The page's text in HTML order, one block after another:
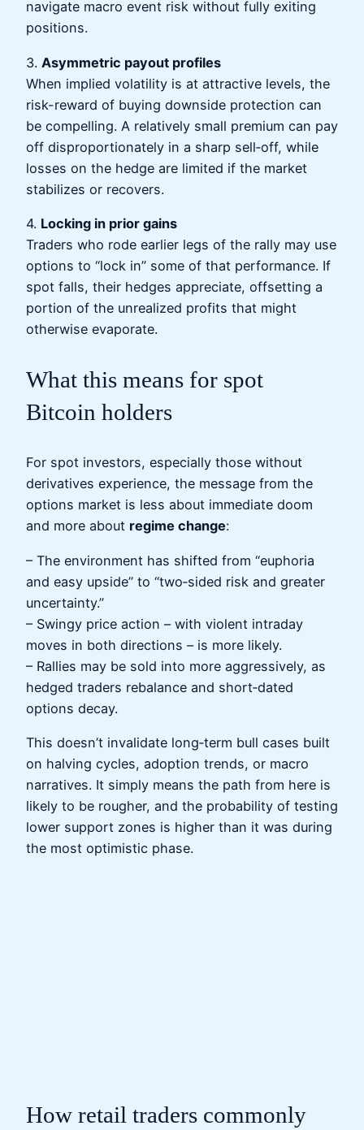
navigate macro event risk without fully exiting
positions.
3. Asymmetric payout profiles
When implied volatility is at attractive levels, the
risk-reward of buying downside protection can
be compelling. A relatively small premium can pay
off disproportionately in a sharp sell‑off, while
losses on the hedge are limited if the market
stabilizes or recovers.
4. Locking in prior gains
Traders who rode earlier legs of the rally may use
options to “lock in” some of that performance. If
spot falls, their hedges appreciate, offsetting a
portion of the unrealized profits that might
otherwise evaporate.
What this means for spot
Bitcoin holders
For spot investors, especially those without
derivatives experience, the message from the
options market is less about immediate doom
and more about regime change:
– The environment has shifted from “euphoria
and easy upside” to “two‑sided risk and greater
uncertainty.”
– Swingy price action – with violent intraday
moves in both directions – is more likely.
– Rallies may be sold into more aggressively, as
hedged traders rebalance and short‑dated
options decay.
This doesn’t invalidate long‑term bull cases built
on halving cycles, adoption trends, or macro
narratives. It simply means the path from here is
likely to be rougher, and the probability of testing
lower support zones is higher than it was during
the most optimistic phase.
How retail traders commonly